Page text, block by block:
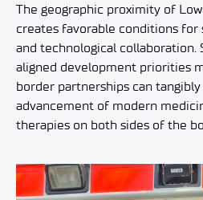
The geographic proximity of
creates favorable conditions
and technological collaboration.
aligned development priorities
border partnerships can
advancement of modern
therapies on both sides of the